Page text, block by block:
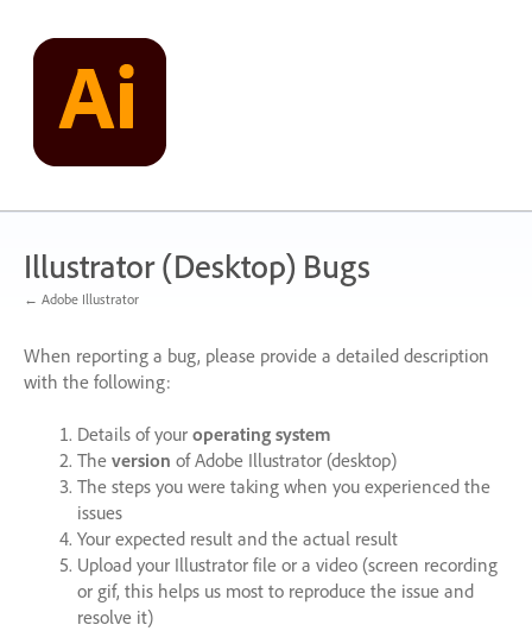
content
Illustrator (Desktop) Bugs
← Adobe Illustrator
When reporting a bug, please provide a detailed description
with the following:
Details of your operating system
The version of Adobe Illustrator (desktop)
The steps you were taking when you experienced the
issues
Your expected result and the actual result
Upload your Illustrator file or a video (screen recording
or gif, this helps us most to reproduce the issue and
resolve it)